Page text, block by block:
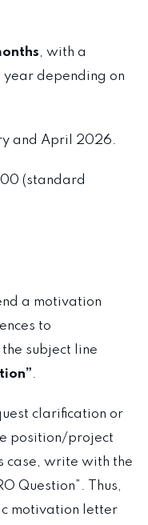
, with a
depending on
and April 2026.
(standard
a motivation
to
subject line
.
clarification or
position/project
case, write with the
Question”. Thus,
motivation letter